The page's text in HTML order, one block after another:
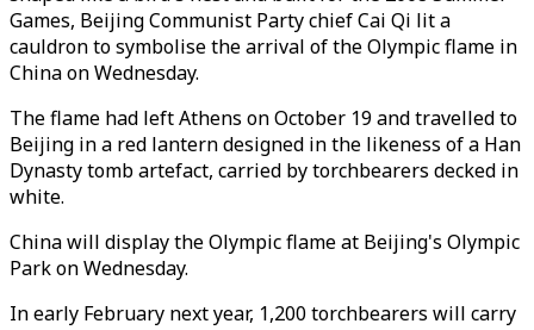
Games, Beijing Communist Party chief Cai Qi lit a
cauldron to symbolise the arrival of the Olympic flame in
China on Wednesday.
The flame had left Athens on October 19 and travelled to
Beijing in a red lantern designed in the likeness of a Han
Dynasty tomb artefact, carried by torchbearers decked in
white.
China will display the Olympic flame at Beijing's Olympic
Park on Wednesday.
In early February next year, 1,200 torchbearers will carry